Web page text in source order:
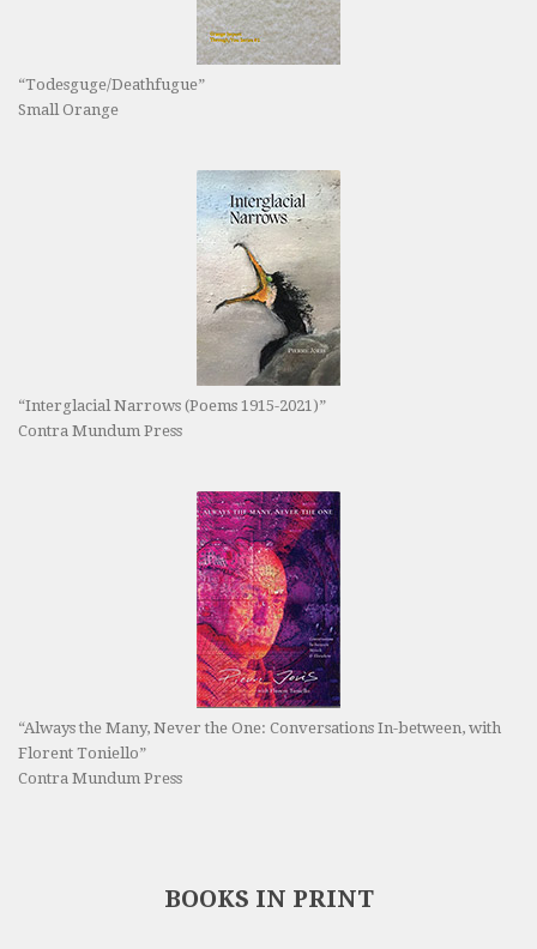
“Todesguge/Deathfugue”
Small Orange
“Interglacial Narrows (Poems 1915-2021)”
Contra Mundum Press
“Always the Many, Never the One: Conversations In-between, with
Florent Toniello”
Contra Mundum Press
BOOKS IN PRINT